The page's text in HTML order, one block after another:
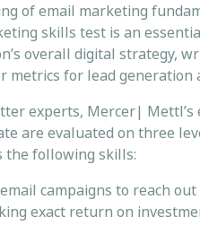
of email marketing
skills test is an
overall digital strategy,
metrics for lead
experts, Mercer|
are evaluated on three
the following skills:
campaigns to reach
exact return on